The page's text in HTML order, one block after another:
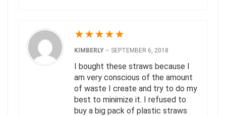
★★★★★
KIMBERLY – SEPTEMBER 6, 2018
I bought these straws because I
am very conscious of the amount
of waste I create and try to do my
best to minimize it. I refused to
buy a big pack of plastic straws